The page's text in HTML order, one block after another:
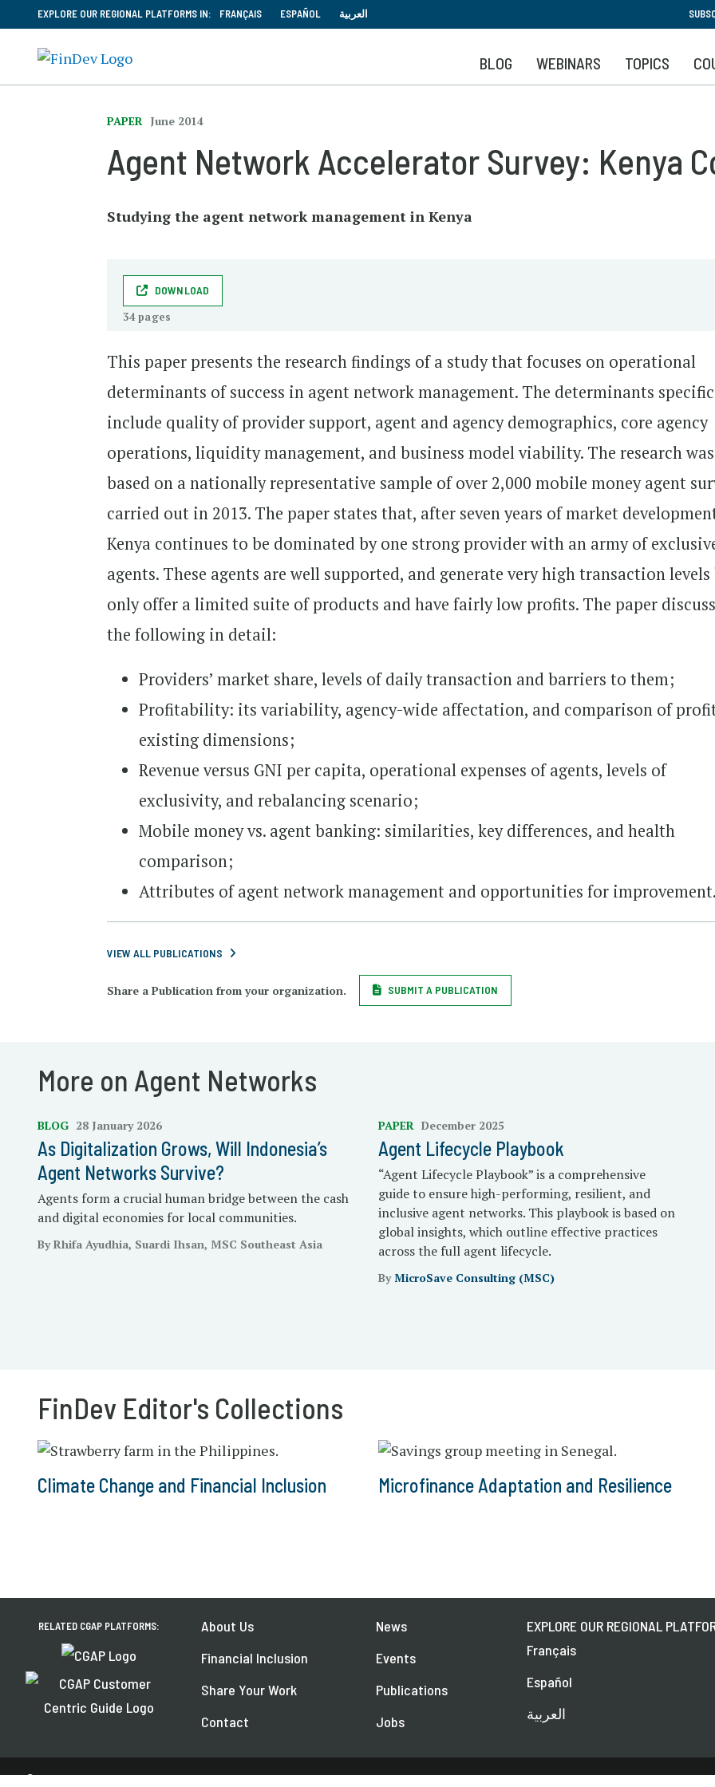
to
main
content
EXPLORE OUR REGIONAL PLATFORMS IN: FRANÇAIS ESPAÑOL العربية
BLOG WEBINARS TOPICS
PAPER June 2014
Agent Network Accelerator Survey: Kenya
Studying the agent network management in Kenya
DOWNLOAD
34 pages
This paper presents the research findings of a study that focuses on operational
determinants of success in agent network management. The determinants
include quality of provider support, agent and agency demographics, core agency
operations, liquidity management, and business model viability. The research was
based on a nationally representative sample of over 2,000 mobile money agent
carried out in 2013. The paper states that, after seven years of market
Kenya continues to be dominated by one strong provider with an army of
agents. These agents are well supported, and generate very high transaction
only offer a limited suite of products and have fairly low profits. The paper
the following in detail:
Providers’ market share, levels of daily transaction and barriers to them;
Profitability: its variability, agency-wide affectation, and comparison of
existing dimensions;
Revenue versus GNI per capita, operational expenses of agents, levels of
exclusivity, and rebalancing scenario;
Mobile money vs. agent banking: similarities, key differences, and health
comparison;
Attributes of agent network management and opportunities for improvement.
VIEW ALL PUBLICATIONS
Share a Publication from your organization. SUBMIT A PUBLICATION
More on Agent Networks
BLOG 28 January 2026
As Digitalization Grows, Will Indonesia’s
Agent Networks Survive?
Agents form a crucial human bridge between the cash
and digital economies for local communities.
By Rhifa Ayudhia, Suardi Ihsan, MSC Southeast Asia
PAPER December 2025
Agent Lifecycle Playbook
“Agent Lifecycle Playbook” is a comprehensive
guide to ensure high-performing, resilient, and
inclusive agent networks. This playbook is based on
global insights, which outline effective practices
across the full agent lifecycle.
ByMicroSave Consulting (MSC)
FinDev Editor's Collections
Climate Change and Financial Inclusion
Microfinance Adaptation and Resilience
RELATED CGAP PLATFORMS:
About Us
Financial Inclusion
Share Your Work
Contact
News
Events
Publications
Jobs
EXPLORE OUR REGIONAL
Français
Español
العربية
© 2026 CGAP